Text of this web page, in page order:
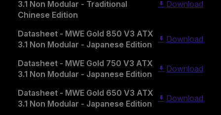
3.1 Non Modular - Traditional
Chinese Edition
Download
Datasheet - MWE Gold 850 V3 ATX
3.1 Non Modular - Japanese Edition
Download
Datasheet - MWE Gold 750 V3 ATX
3.1 Non Modular - Japanese Edition
Download
Datasheet - MWE Gold 650 V3 ATX
3.1 Non Modular - Japanese Edition
Download